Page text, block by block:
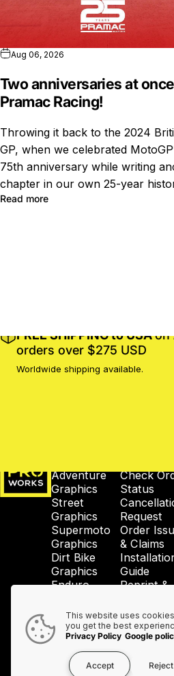
Aug 06, 2026
Two anniversaries at
Pramac Racing!
Throwing it back to the 2024
GP, when we celebrated
75th anniversary while writing
chapter in our own 25-year
Read more
FREE SHIPPING to USAon
orders over $275 USD
Worldwide shipping available.
Adventure
Graphics
Street
Graphics
Supermoto
Graphics
Dirt Bike
Graphics
Enduro
Wheel
Graphics
Accessories
Check
Status
Request
Order
& Claims
Guide
Reprint &
Shipping &
Taxes
Contact
This website uses
you get the best
Privacy Policy Google
Accept Reject